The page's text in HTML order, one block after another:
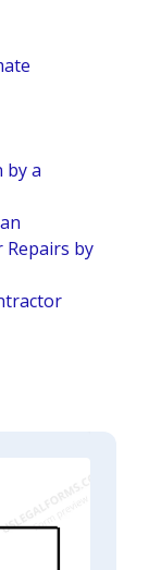
by a
by